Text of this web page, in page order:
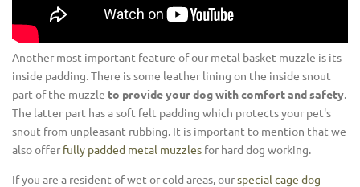
Another most important feature of our metal basket muzzle is its
inside padding. There is some leather lining on the inside snout
part of the muzzle to provide your dog with comfort and safety.
The latter part has a soft felt padding which protects your pet's
snout from unpleasant rubbing. It is important to mention that we
also offer fully padded metal muzzles for hard dog working.
If you are a resident of wet or cold areas, ourspecial cage dog